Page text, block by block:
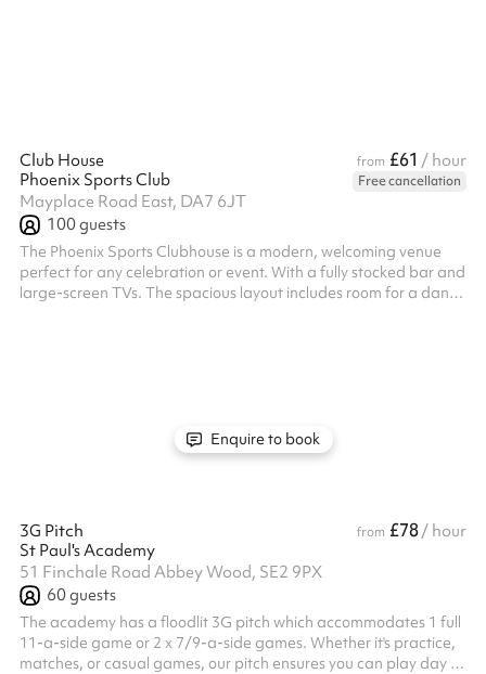
Club House from £61 / hour
Phoenix Sports Club
Free cancellation
Mayplace Road East, DA7 6JT
100guests
The Phoenix Sports Clubhouse is a modern, welcoming venue
perfect for any celebration or event. With a fully stocked bar and
large-screen TVs. The spacious layout includes room for a dance
Enquire to book
3G Pitch from £78/ hour
St Paul's Academy
51 Finchale Road Abbey Wood, SE2 9PX
60guests
The academy has a floodlit 3G pitch which accommodates 1 full
11-a-side game or 2 x 7/9-a-side games. Whether it's practice,
matches, or casual games, our pitch ensures you can play day or